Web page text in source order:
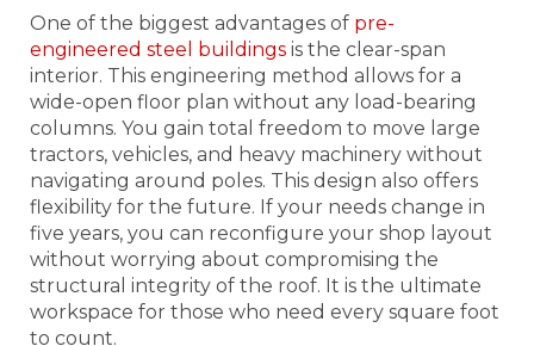
One of the biggest advantages of pre-
engineered steel buildings is the clear-span
interior. This engineering method allows for a
wide-open floor plan without any load-bearing
columns. You gain total freedom to move large
tractors, vehicles, and heavy machinery without
navigating around poles. This design also offers
flexibility for the future. If your needs change in
five years, you can reconfigure your shop layout
without worrying about compromising the
structural integrity of the roof. It is the ultimate
workspace for those who need every square foot
to count.